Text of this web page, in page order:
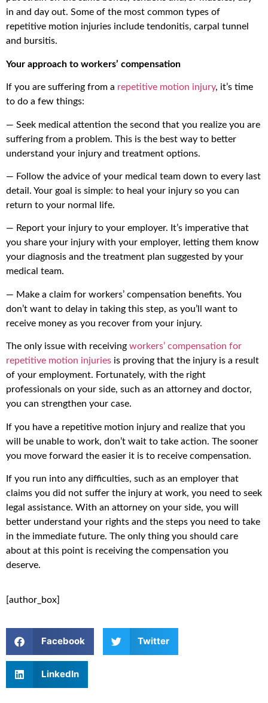
in and day out. Some of the most common types of
repetitive motion injuries include tendonitis, carpal tunnel
and bursitis.
Your approach to workers’ compensation
If you are suffering from a repetitive motion injury, it’s time
to do a few things:
— Seek medical attention the second that you realize you are
suffering from a problem. This is the best way to better
understand your injury and treatment options.
— Follow the advice of your medical team down to every last
detail. Your goal is simple: to heal your injury so you can
return to your normal life.
— Report your injury to your employer. It’s imperative that
you share your injury with your employer, letting them know
your diagnosis and the treatment plan suggested by your
medical team.
— Make a claim for workers’ compensation benefits. You
don’t want to delay in taking this step, as you’ll want to
receive money as you recover from your injury.
The only issue with receiving workers’ compensation for
repetitive motion injuries is proving that the injury is a result
of your employment. Fortunately, with the right
professionals on your side, such as an attorney and doctor,
you can strengthen your case.
If you have a repetitive motion injury and realize that you
will be unable to work, don’t wait to take action. The sooner
you move forward the easier it is to receive compensation.
If you run into any difficulties, such as an employer that
claims you did not suffer the injury at work, you need to seek
legal assistance. With an attorney on your side, you will
better understand your rights and the steps you need to take
in the immediate future. The only thing you should care
about at this point is receiving the compensation you
deserve.
[author_box]
Facebook Twitter
LinkedIn